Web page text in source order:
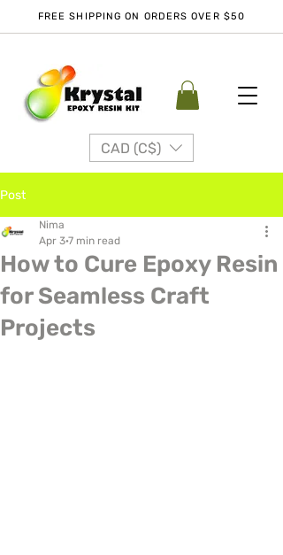
FREE SHIPPING ON ORDERS OVER $50
CAD (C$)
Post
How to Cure Epoxy Resin
for Seamless Craft
Projects
Nima
Apr 3 7 min read